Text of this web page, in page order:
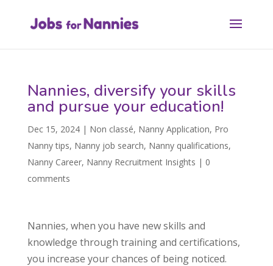
Nannies, diversify your skills
and pursue your education!
Dec 15, 2024| Non classé, Nanny Application, Pro
Nanny tips, Nanny job search, Nanny qualifications,
Nanny Career, Nanny Recruitment Insights | 0
comments
Nannies, when you have new skills and
knowledge through training and certifications,
you increase your chances of being noticed.